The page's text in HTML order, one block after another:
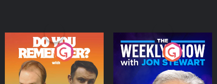
Do You Remember?
Podcast Series
The Weekly Show with
Jon Stewart
Podcast Series